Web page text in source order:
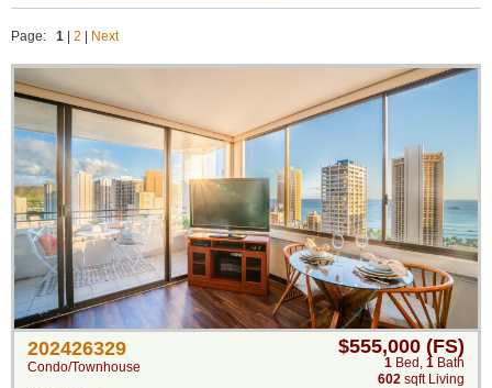
Page: 1 2 Next
202426329
Condo/Townhouse
$555,000 (FS)
1 Bed , 1 Bath
602 sqft Living